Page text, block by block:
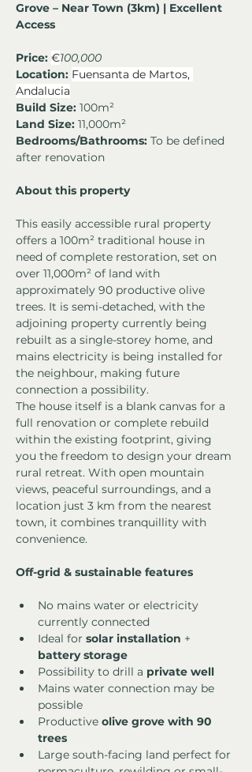
Grove – Near Town (3km) | Excellent
Access
Price: €100,000
Location: Fuensanta de Martos,
Andalucia
Build Size: 100m²
Land Size: 11,000m²
Bedrooms/Bathrooms: To be defined
after renovation
About this property
This easily accessible rural property
offers a 100m² traditional house in
need of complete restoration, set on
over 11,000m² of land with
approximately 90 productive olive
trees. It is semi-detached, with the
adjoining property currently being
rebuilt as a single-storey home, and
mains electricity is being installed for
the neighbour, making future
connection a possibility.
The house itself is a blank canvas for a
full renovation or complete rebuild
within the existing footprint, giving
you the freedom to design your dream
rural retreat. With open mountain
views, peaceful surroundings, and a
location just 3 km from the nearest
town, it combines tranquillity with
convenience.
Off-grid & sustainable features
No mains water or electricity
currently connected
Ideal for solar installation +
battery storage
Possibility to drill a private well
Mains water connection may be
possible
Productive olive grove with 90
trees
Large south-facing land perfect for